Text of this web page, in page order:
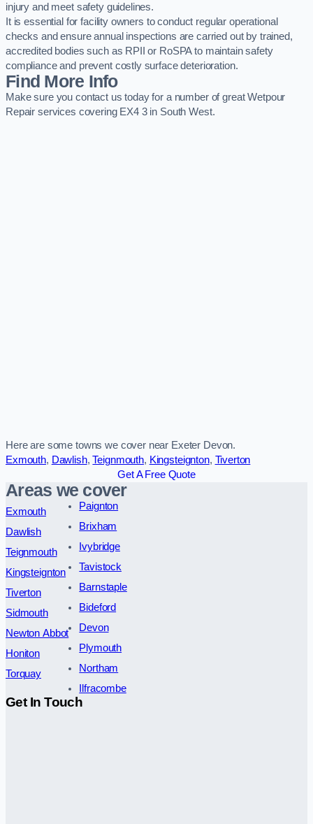
injury and meet safety guidelines.
It is essential for facility owners to conduct regular operational
checks and ensure annual inspections are carried out by trained,
accredited bodies such as RPII or RoSPA to maintain safety
compliance and prevent costly surface deterioration.
Find More Info
Make sure you contact us today for a number of great Wetpour
Repair services covering EX4 3 in South West.
Here are some towns we cover near Exeter Devon.
Exmouth, Dawlish,Teignmouth, Kingsteignton, Tiverton
Get A Free Quote
Areas we cover
Exmouth
Dawlish
Teignmouth
Kingsteignton
Tiverton
Sidmouth
Newton Abbot
Honiton
Torquay
Paignton
Brixham
Ivybridge
Tavistock
Barnstaple
Bideford
Devon
Plymouth
Northam
Ilfracombe
Get In Touch